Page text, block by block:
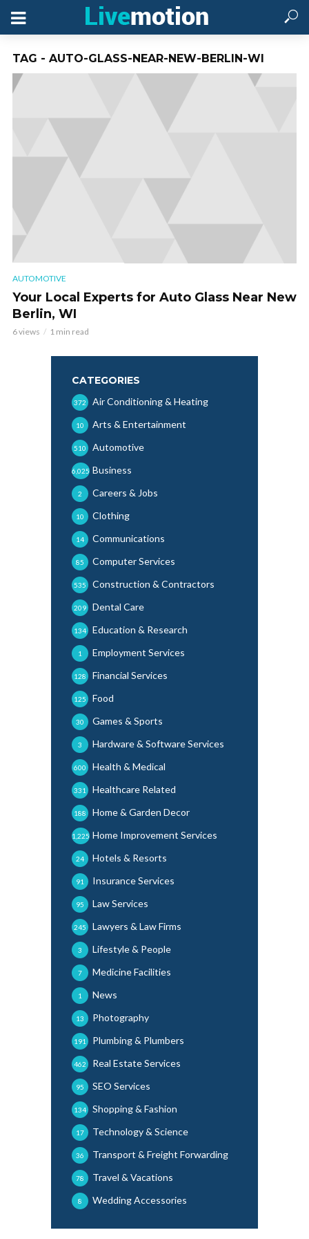
TAG - AUTO-GLASS-NEAR-NEW-BERLIN-WI
AUTOMOTIVE
Your Local Experts for Auto Glass Near New
Berlin, WI
6 views 1 min read
CATEGORIES
Air Conditioning & Heating
372
Arts & Entertainment
10
Automotive
510
Business
6,025
Careers & Jobs
2
Clothing
10
Communications
14
Computer Services
85
Construction & Contractors
535
Dental Care
209
Education & Research
134
Employment Services
1
Financial Services
128
Food
125
Games & Sports
30
Hardware & Software Services
3
Health & Medical
600
Healthcare Related
331
Home & Garden Decor
188
Home Improvement Services
1,225
Hotels & Resorts
24
Insurance Services
91
Law Services
95
Lawyers & Law Firms
245
Lifestyle & People
3
Medicine Facilities
7
News
1
Photography
13
Plumbing & Plumbers
191
Real Estate Services
462
SEO Services
95
Shopping & Fashion
134
Technology & Science
17
Transport & Freight Forwarding
36
Travel & Vacations
78
Wedding Accessories
8